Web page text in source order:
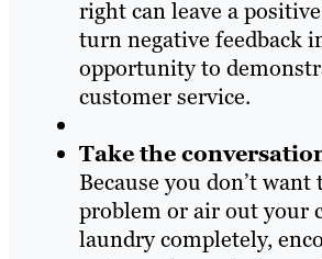
right can leave a
turn negative feedback
opportunity to
customer service.
Take the
Because you don’t want
problem or air out your
laundry completely,